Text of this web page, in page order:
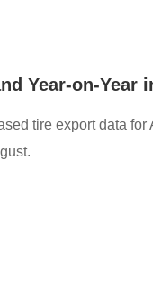
Year-on-Year
tire export data